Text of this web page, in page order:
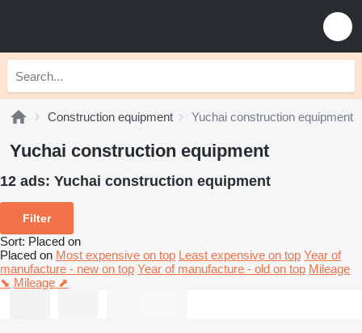
Construction equipment Yuchai construction equipment
Yuchai construction equipment
12 ads: Yuchai construction equipment
Filter
Sort: Placed on
Placed on Most expensive on top Least expensive on top Year of
manufacture - new on top Year of manufacture - old on top Mileage
⬊ Mileage ⬈